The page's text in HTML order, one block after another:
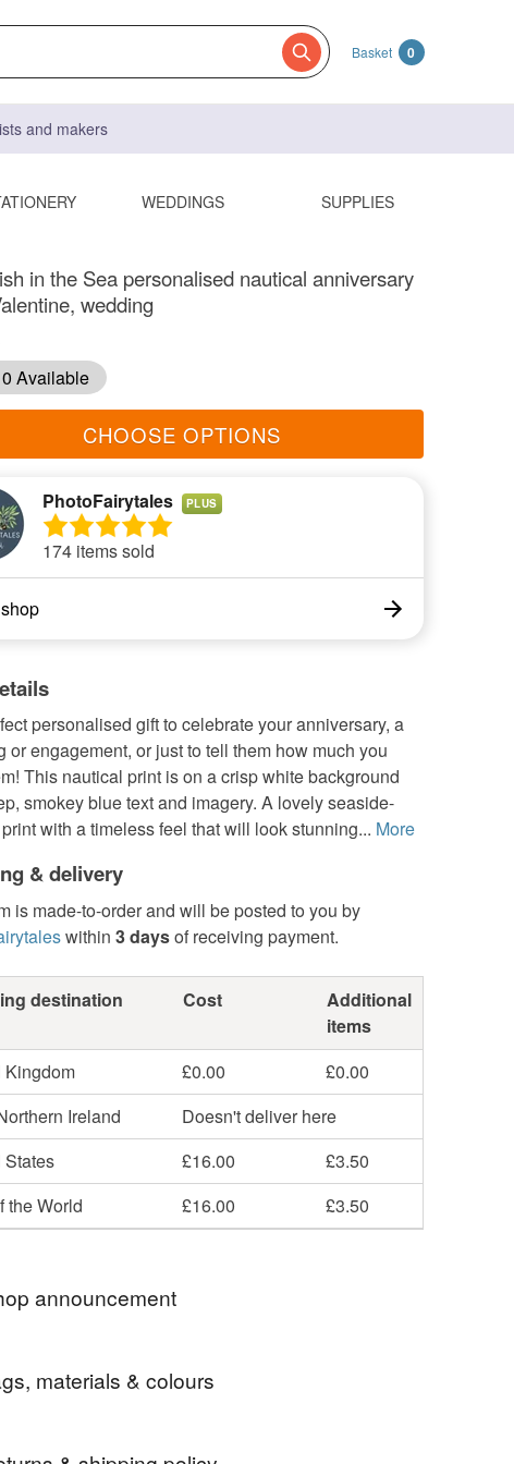
Basket 0
and makers
WEDDINGS SUPPLIES
in the Sea personalised nautical anniversary
wedding
Available
CHOOSE OPTIONS
PhotoFairytales PLUS
174 items sold
personalised gift to celebrate your anniversary, a
or engagement, or just to tell them how much you
This nautical print is on a crisp white background
smokey blue text and imagery. A lovely seaside-
with a timeless feel that will look stunning... More
& delivery
is made-to-order and will be posted to you by
within 3 daysof receiving payment.
destination Cost
Additional
items
Kingdom
£0.00
£0.00
Ireland
Doesn't deliver here
States
£16.00
£3.50
the World
£16.00 £3.50
announcement
UK DELIVERY ON EVERYTHING
AWARD WINNING SELLER
materials & colours